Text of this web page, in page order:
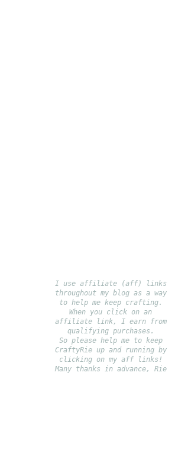
I use affiliate (aff) links
throughout my blog as a way
to help me keep crafting.
When you click on an
affiliate link, I earn from
qualifying purchases.
So please help me to keep
CraftyRie up and running by
clicking on my aff links!
Many thanks in advance, Rie